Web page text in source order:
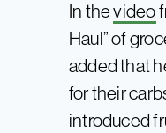
In thevideo
Haul” of
added that
for their
introduced